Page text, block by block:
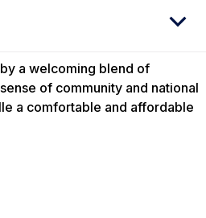
a welcoming blend of
of community and national
a comfortable and affordable